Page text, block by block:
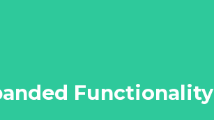
Functionality